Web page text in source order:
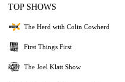
TOP SHOWS
The Herd with Colin Cowherd
First Things First
The Joel Klatt Show